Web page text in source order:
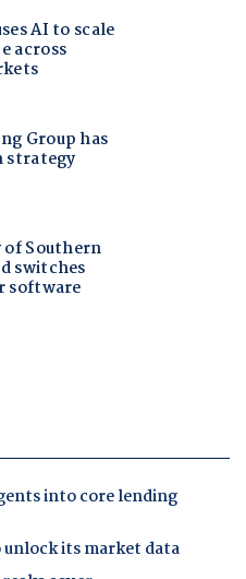
into core lending
unlock its market data